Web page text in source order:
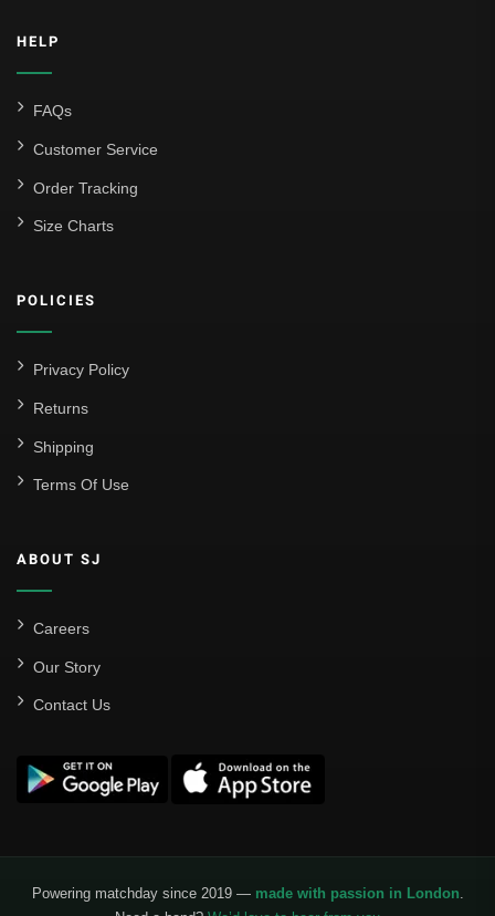
HELP
FAQs
Customer Service
Order Tracking
Size Charts
POLICIES
Privacy Policy
Returns
Shipping
Terms Of Use
ABOUT SJ
Careers
Our Story
Contact Us
Powering matchday since 2019 — made with passion in London.